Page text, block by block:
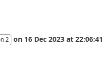
2 on 16 Dec 2023 at 22:06:41